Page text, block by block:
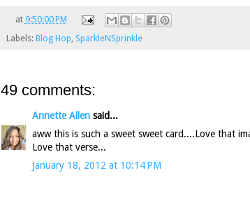
at 9:50:00 PM
Labels: Blog Hop SparkleNSprinkle
49 comments:
Annette Allen said...
aww this is such a sweet sweet card....Love that
Love that verse...
January 18, 2012 at 10:14 PM